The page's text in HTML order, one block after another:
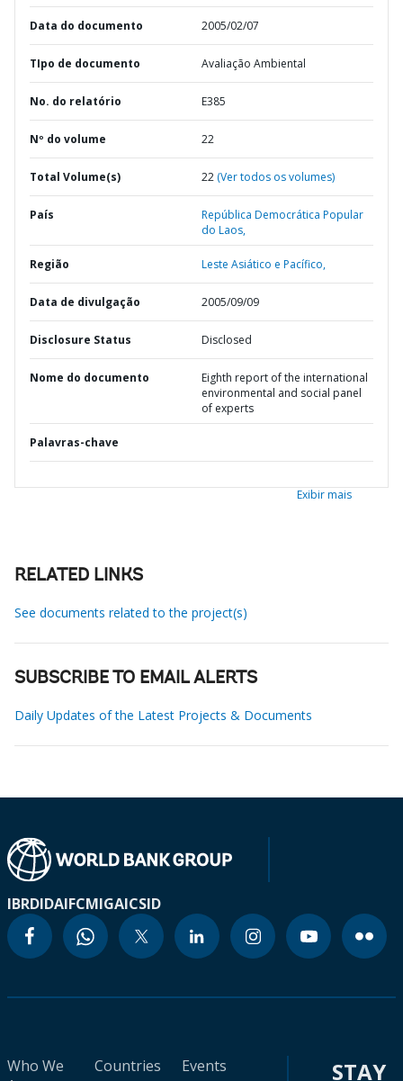
Data do documento 2005/02/07
TIpo de documento Avaliação Ambiental
No. do relatório E385
Nº do volume 22
Total Volume(s) 22 (Ver todos os volumes)
País
República Democrática Popular
do Laos,
Região Leste Asiático e Pacífico,
Data de divulgação 2005/09/09
Disclosure Status Disclosed
Nome do documento
Eighth report of the international
environmental and social panel
of experts
Palavras-chave
Exibir mais
RELATED LINKS
See documents related to the project(s)
SUBSCRIBE TO EMAIL ALERTS
Daily Updates of the Latest Projects & Documents
IBRDIDAIFCMIGAICSID
Who We
Countries
Events
STAY